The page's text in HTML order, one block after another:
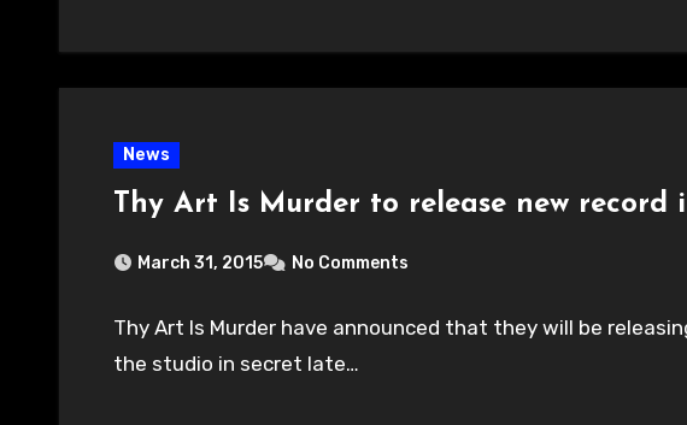
News
Thy Art Is Murder to release new record
March 31, 2015 No Comments
Thy Art Is Murder have announced that they will be
the studio in secret late…